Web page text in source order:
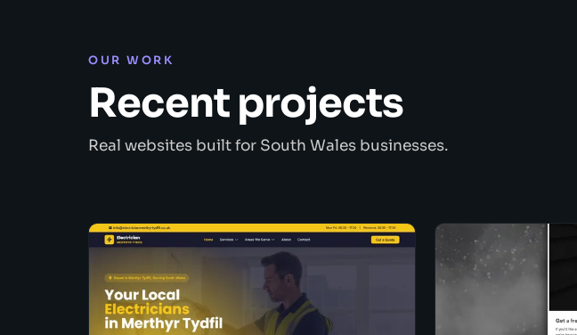
OUR WORK
Recent projects
Real websites built for South Wales businesses.